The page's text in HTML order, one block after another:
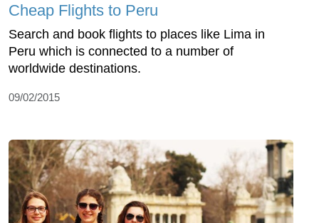
Cheap Flights to Peru
Search and book flights to places like Lima in
Peru which is connected to a number of
worldwide destinations.
09/02/2015